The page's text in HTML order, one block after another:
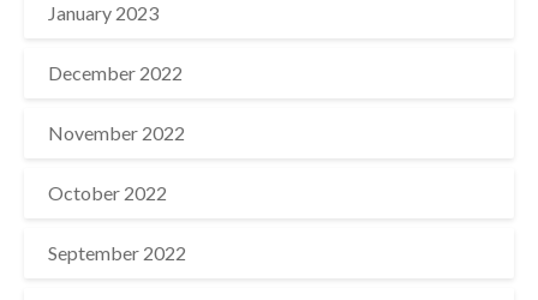
January 2023
December 2022
November 2022
October 2022
September 2022